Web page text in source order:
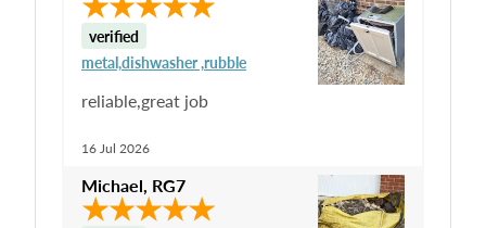
verified
metal,dishwasher ,rubble
reliable,great job
16 Jul 2026
Michael, RG7